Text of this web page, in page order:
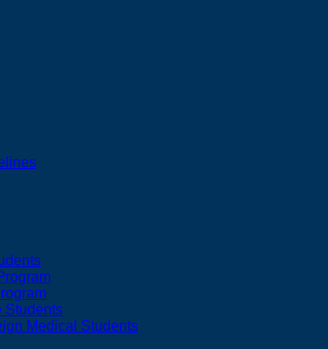
Students
Medical Students